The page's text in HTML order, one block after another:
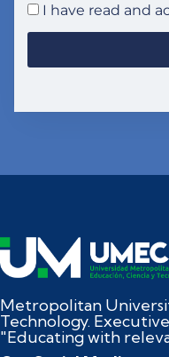
I have read and
Metropolitan
Technology.
"Educating with